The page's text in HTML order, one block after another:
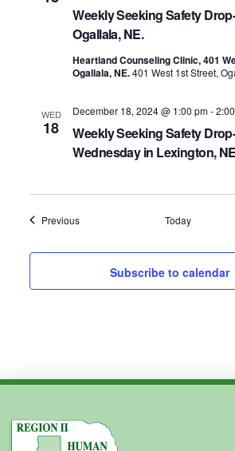
Weekly Seeking Safety
Ogallala, NE.
Heartland Counseling Clinic, 401
Ogallala, NE.401 West 1st Street,
WED
18
Weekly Seeking Safety
Wednesday in Lexington,
December 18, 2024 @ 1:00 pm-
PreviousEvents Today
Subscribe to calendar